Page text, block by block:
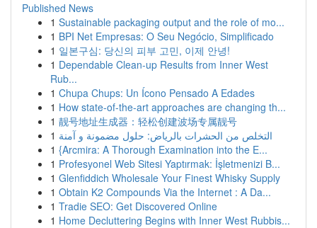
Published News
1 Sustainable packaging output and the role of mo...
1 BPI Net Empresas: O Seu Negócio, Simplificado
1 일본구심: 당신의 피부 고민, 이제 안녕!
1 Dependable Clean-up Results from Inner West
Rub...
1 Chupa Chups: Un Ícono Pensado A Edades
1 How state-of-the-art approaches are changing th...
1 靓号地址生成器：轻松创建波场专属靓号
1 التخلص من الحشرات بالرياض: حلول مضمونة و آمنة
1 {Arcmira: A Thorough Examination into the E...
1 Profesyonel Web Sitesi Yaptırmak: İşletmenizi B...
1 Glenfiddich Wholesale Your Finest Whisky Supply
1 Obtain K2 Compounds Via the Internet : A Da...
1 Tradie SEO: Get Discovered Online
1 Home Decluttering Begins with Inner West Rubbis...